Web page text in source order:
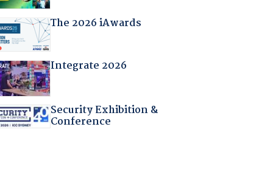
The 2026 iAwards
Integrate 2026
Security Exhibition &
Conference